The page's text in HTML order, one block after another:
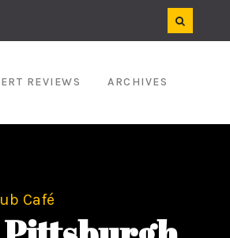
REVIEWS ARCHIVES
Café